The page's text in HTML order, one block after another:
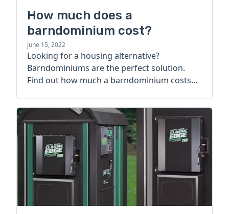
How much does a
barndominium cost?
June 15, 2022
Looking for a housing alternative?
Barndominiums are the perfect solution.
Find out how much a barndominium costs